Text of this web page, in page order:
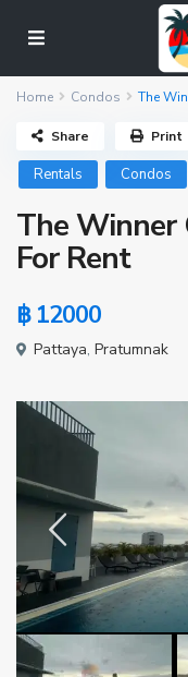
Home Condos The
Rentals Condos
The Winner
For Rent
฿ 12000
Pattaya,Pratumnak
Share Print